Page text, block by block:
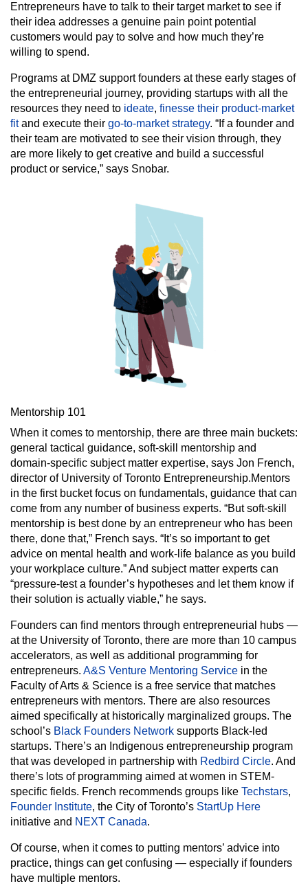
Entrepreneurs have to talk to their target market to see if
their idea addresses a genuine pain point potential
customers would pay to solve and how much they’re
willing to spend.
Programs at DMZ support founders at these early stages of
the entrepreneurial journey, providing startups with all the
resources they need to ideate, finesse their product-market
fitand execute their go-to-market strategy. “If a founder and
their team are motivated to see their vision through, they
are more likely to get creative and build a successful
product or service,” says Snobar.
Mentorship 101
When it comes to mentorship, there are three main buckets:
general tactical guidance, soft-skill mentorship and
domain-specific subject matter expertise, says Jon French,
director of University of Toronto Entrepreneurship.Mentors
in the first bucket focus on fundamentals, guidance that can
come from any number of business experts. “But soft-skill
mentorship is best done by an entrepreneur who has been
there, done that,” French says. “It’s so important to get
advice on mental health and work-life balance as you build
your workplace culture.” And subject matter experts can
“pressure-test a founder’s hypotheses and let them know if
their solution is actually viable,” he says.
Founders can find mentors through entrepreneurial hubs —
at the University of Toronto, there are more than 10 campus
accelerators, as well as additional programming for
entrepreneurs. A&S Venture Mentoring Service in the
Faculty of Arts & Science is a free service that matches
entrepreneurs with mentors. There are also resources
aimed specifically at historically marginalized groups. The
school’s Black Founders Network supports Black-led
startups. There’s an Indigenous entrepreneurship program
that was developed in partnership with Redbird Circle. And
there’s lots of programming aimed at women in STEM-
specific fields. French recommends groups like Techstars,
Founder Institute, the City of Toronto’s StartUp Here
initiative and NEXT Canada.
Of course, when it comes to putting mentors’ advice into
practice, things can get confusing — especially if founders
have multiple mentors.